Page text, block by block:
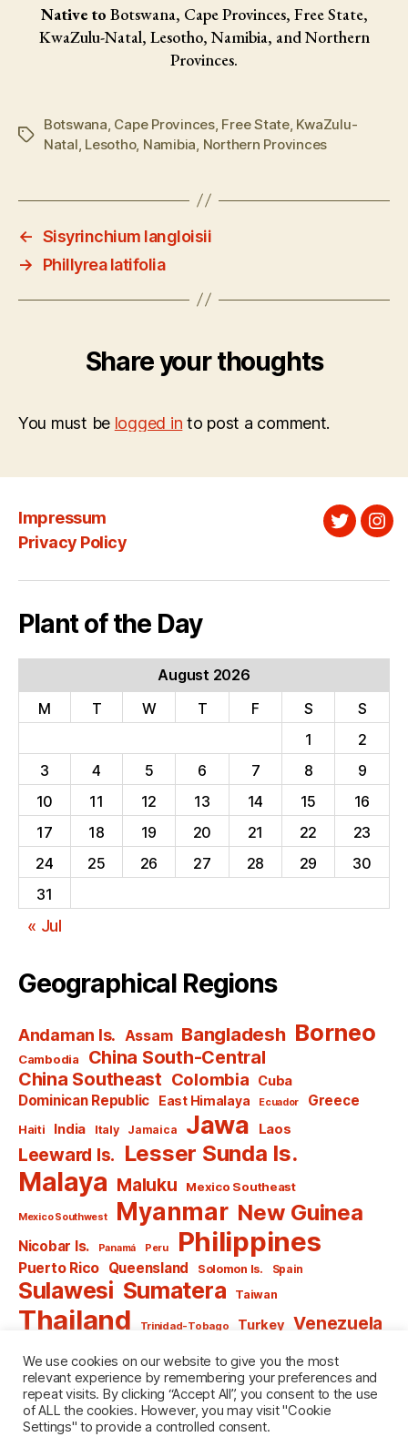
Native to Botswana, Cape Provinces, Free State,
KwaZulu-Natal, Lesotho, Namibia, and Northern
Provinces.
Tags
Botswana, Cape Provinces, Free State, KwaZulu-
Natal, Lesotho, Namibia, Northern Provinces
← Sisyrinchium langloisii
→
Phillyrea latifolia
Share your thoughts
You must be logged in to post a comment.
Impressum
Privacy Policy
Twitter
Plant of the Day
August 2026
M
T W T F S
S
1
2
3
4 5 6 7 8
9
10
11 12 13 14 15
16
17
18 19 20 21 22
23
24
25 26 27 28 29
30
31
« Jul
Geographical Regions
Andaman Is. Assam Bangladesh Borneo
Cambodia
China South-Central
China Southeast Colombia Cuba
Dominican Republic East Himalaya Ecuador Greece
Haiti India Italy Jamaica Jawa Laos
Leeward Is. Lesser Sunda Is.
Malaya Maluku Mexico Southeast
Mexico Southwest Myanmar New Guinea
Nicobar Is. Panamá Peru Philippines
Puerto Rico Queensland Solomon Is. Spain
Sulawesi Sumatera Taiwan
Thailand Trinidad-Tobago Turkey Venezuela
Vietnam Windward Is. Yugoslavia
© 2026 named after Men
We use cookies on our website to give you the most
relevant experience by remembering your preferences and
repeat visits. By clicking “Accept All”, you consent to the use
of ALL the cookies. However, you may visit "Cookie
Settings" to provide a controlled consent.